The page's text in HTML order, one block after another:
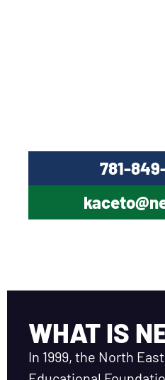
781-
WHAT IS
In 1999, the North